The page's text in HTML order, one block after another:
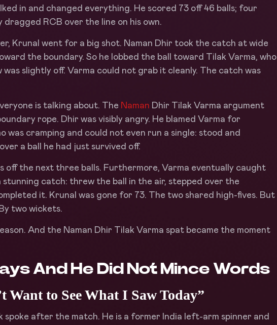
in and changed everything. He scored 73 off 46 balls; four
dragged RCB over the line on his own.
Krunal went for a big shot. Naman Dhir took the catch at wide
the boundary. So he lobbed the ball toward Tilak Varma, who
slightly off. Varma could not grab it cleanly. The catch was
is talking about. The Naman Dhir Tilak Varma argument
rope. Dhir was visibly angry. He blamed Varma for
was cramping and could not even run a single: stood and
a ball he had just survived off.
off the next three balls. Furthermore, Varma eventually caught
stunning catch: threw the ball in the air, stepped over the
it. Krunal was gone for 73. The two shared high-fives. But
two wickets.
And the Naman Dhir Tilak Varma spat became the moment
And He Did Not Mince Words
Want to See What I Saw Today”
after the match. He is a former India left-arm spinner and